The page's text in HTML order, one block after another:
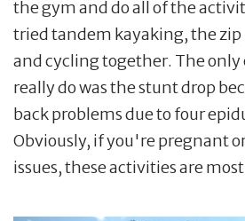
the gym and do all of the
tried tandem kayaking, the zip
and cycling together. The
really do was the stunt drop
back problems due to four
Obviously, if you're pregnant
issues, these activities are